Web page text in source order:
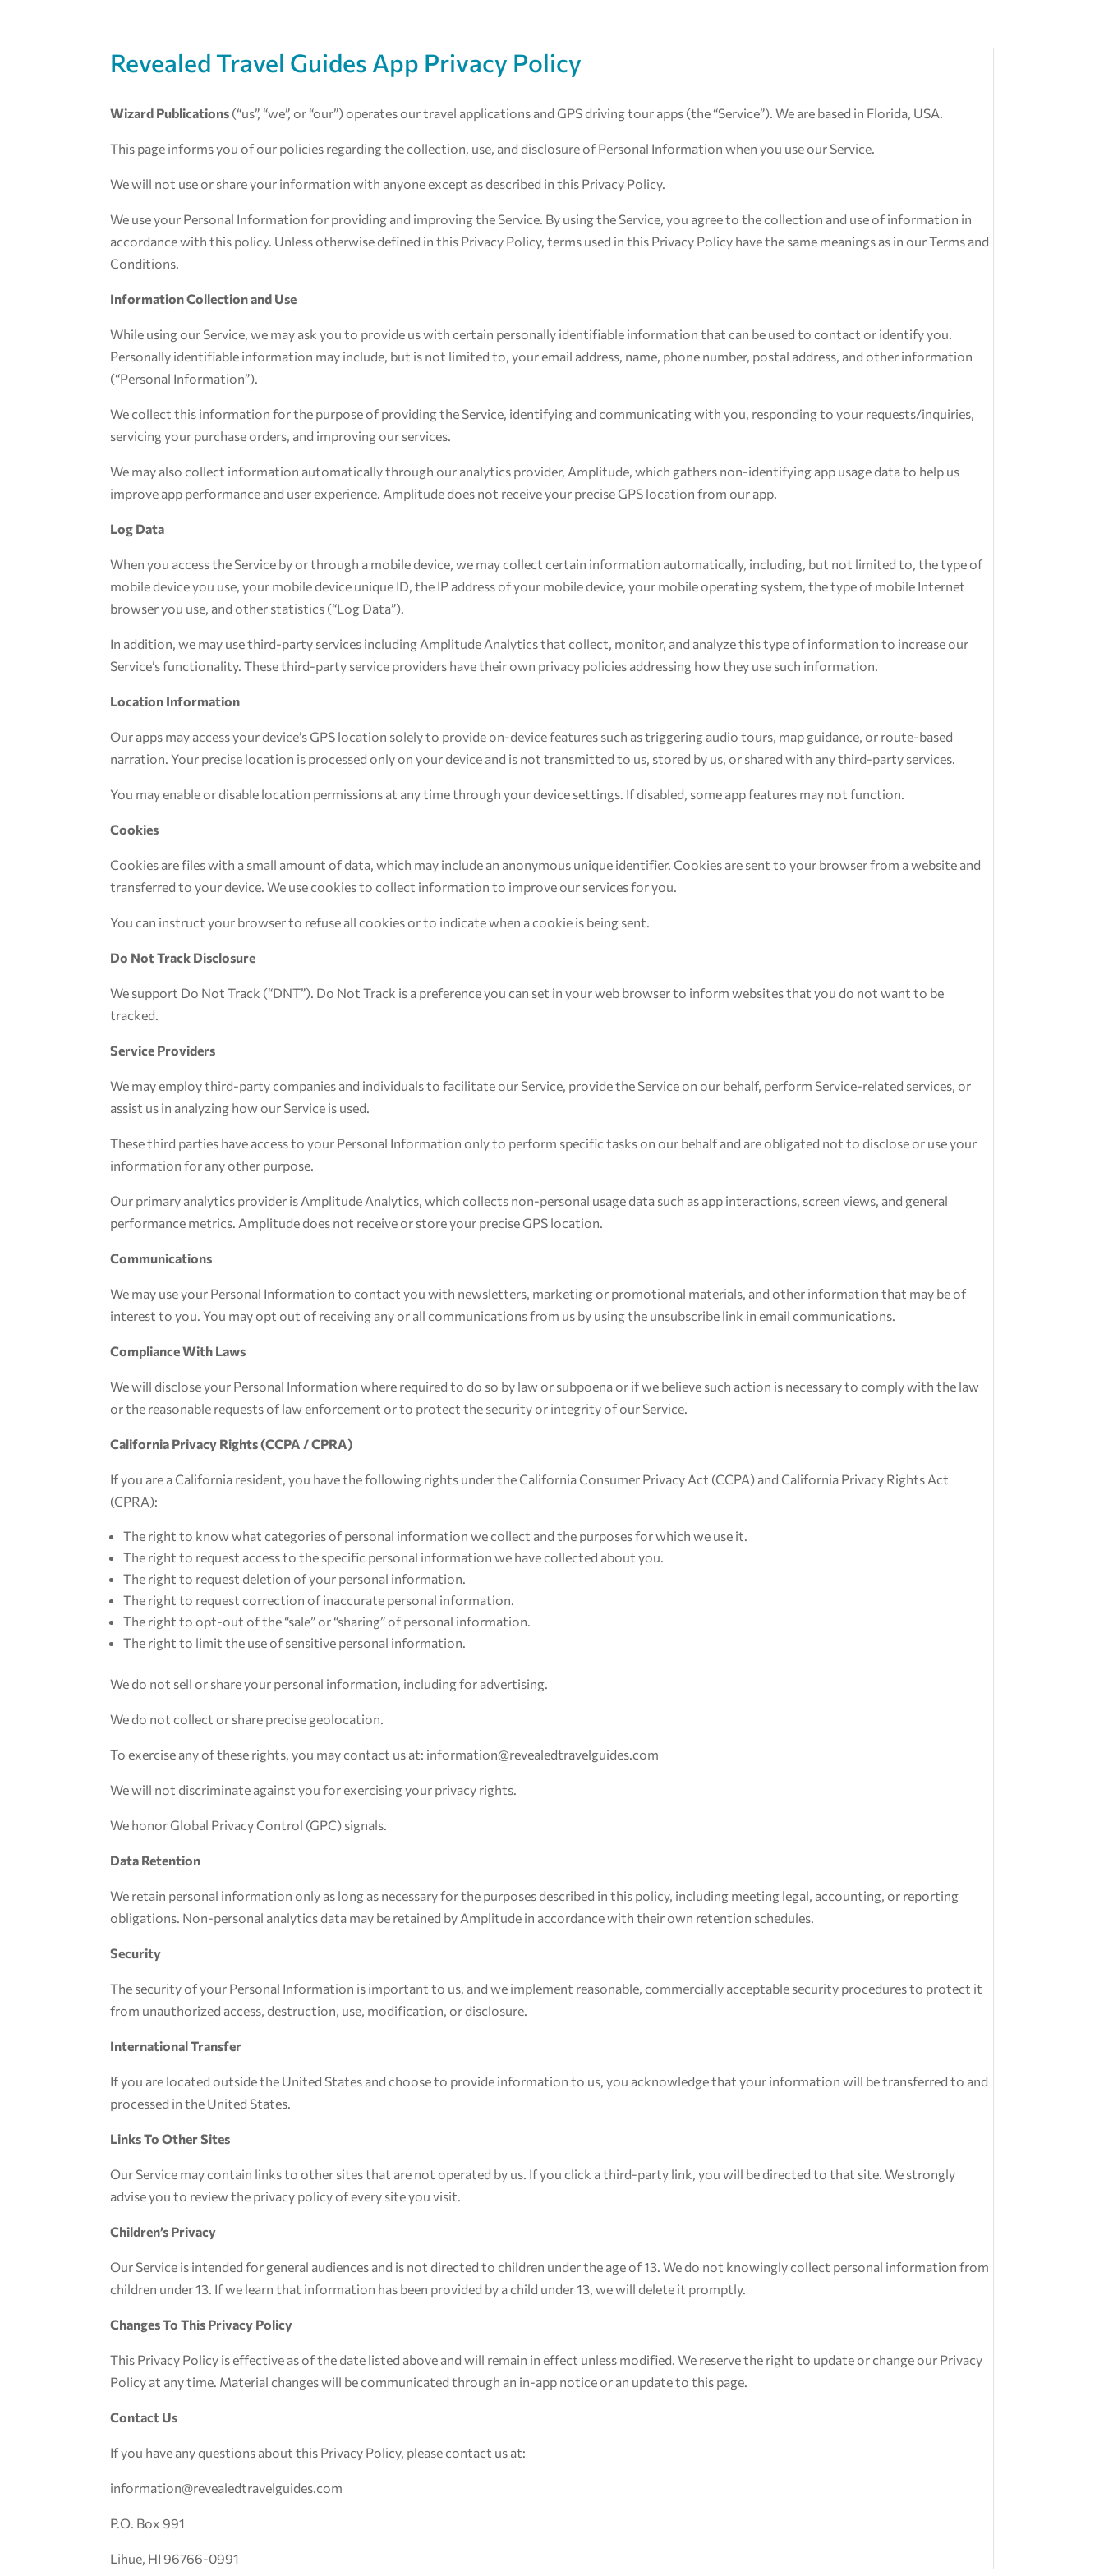
Revealed Travel Guides App Privacy Policy
Wizard Publications (“us”, “we”, or “our”) operates our travel applications and GPS driving tour apps (the “Service”). We are based in Florida, USA.
This page informs you of our policies regarding the collection, use, and disclosure of Personal Information when you use our Service.
We will not use or share your information with anyone except as described in this Privacy Policy.
We use your Personal Information for providing and improving the Service. By using the Service, you agree to the collection and use of information in
accordance with this policy. Unless otherwise defined in this Privacy Policy, terms used in this Privacy Policy have the same meanings as in our Terms and
Conditions.
Information Collection and Use
While using our Service, we may ask you to provide us with certain personally identifiable information that can be used to contact or identify you.
Personally identifiable information may include, but is not limited to, your email address, name, phone number, postal address, and other information
(“Personal Information”).
We collect this information for the purpose of providing the Service, identifying and communicating with you, responding to your requests/inquiries,
servicing your purchase orders, and improving our services.
We may also collect information automatically through our analytics provider, Amplitude, which gathers non-identifying app usage data to help us
improve app performance and user experience. Amplitude does not receive your precise GPS location from our app.
Log Data
When you access the Service by or through a mobile device, we may collect certain information automatically, including, but not limited to, the type of
mobile device you use, your mobile device unique ID, the IP address of your mobile device, your mobile operating system, the type of mobile Internet
browser you use, and other statistics (“Log Data”).
In addition, we may use third-party services including Amplitude Analytics that collect, monitor, and analyze this type of information to increase our
Service’s functionality. These third-party service providers have their own privacy policies addressing how they use such information.
Location Information
Our apps may access your device’s GPS location solely to provide on-device features such as triggering audio tours, map guidance, or route-based
narration. Your precise location is processed only on your device and is not transmitted to us, stored by us, or shared with any third-party services.
You may enable or disable location permissions at any time through your device settings. If disabled, some app features may not function.
Cookies
Cookies are files with a small amount of data, which may include an anonymous unique identifier. Cookies are sent to your browser from a website and
transferred to your device. We use cookies to collect information to improve our services for you.
You can instruct your browser to refuse all cookies or to indicate when a cookie is being sent.
Do Not Track Disclosure
We support Do Not Track (“DNT”). Do Not Track is a preference you can set in your web browser to inform websites that you do not want to be
tracked.
Service Providers
We may employ third-party companies and individuals to facilitate our Service, provide the Service on our behalf, perform Service-related services, or
assist us in analyzing how our Service is used.
These third parties have access to your Personal Information only to perform specific tasks on our behalf and are obligated not to disclose or use your
information for any other purpose.
Our primary analytics provider is Amplitude Analytics, which collects non-personal usage data such as app interactions, screen views, and general
performance metrics. Amplitude does not receive or store your precise GPS location.
Communications
We may use your Personal Information to contact you with newsletters, marketing or promotional materials, and other information that may be of
interest to you. You may opt out of receiving any or all communications from us by using the unsubscribe link in email communications.
Compliance With Laws
We will disclose your Personal Information where required to do so by law or subpoena or if we believe such action is necessary to comply with the law
or the reasonable requests of law enforcement or to protect the security or integrity of our Service.
California Privacy Rights (CCPA / CPRA)
If you are a California resident, you have the following rights under the California Consumer Privacy Act (CCPA) and California Privacy Rights Act
(CPRA):
The right to know what categories of personal information we collect and the purposes for which we use it.
The right to request access to the specific personal information we have collected about you.
The right to request deletion of your personal information.
The right to request correction of inaccurate personal information.
The right to opt-out of the “sale” or “sharing” of personal information.
The right to limit the use of sensitive personal information.
We do not sell or share your personal information, including for advertising.
We do not collect or share precise geolocation.
To exercise any of these rights, you may contact us at: information@revealedtravelguides.com
We will not discriminate against you for exercising your privacy rights.
We honor Global Privacy Control (GPC) signals.
Data Retention
We retain personal information only as long as necessary for the purposes described in this policy, including meeting legal, accounting, or reporting
obligations. Non-personal analytics data may be retained by Amplitude in accordance with their own retention schedules.
Security
The security of your Personal Information is important to us, and we implement reasonable, commercially acceptable security procedures to protect it
from unauthorized access, destruction, use, modification, or disclosure.
International Transfer
If you are located outside the United States and choose to provide information to us, you acknowledge that your information will be transferred to and
processed in the United States.
Links To Other Sites
Our Service may contain links to other sites that are not operated by us. If you click a third-party link, you will be directed to that site. We strongly
advise you to review the privacy policy of every site you visit.
Children’s Privacy
Our Service is intended for general audiences and is not directed to children under the age of 13. We do not knowingly collect personal information from
children under 13. If we learn that information has been provided by a child under 13, we will delete it promptly.
Changes To This Privacy Policy
This Privacy Policy is effective as of the date listed above and will remain in effect unless modified. We reserve the right to update or change our Privacy
Policy at any time. Material changes will be communicated through an in-app notice or an update to this page.
Contact Us
If you have any questions about this Privacy Policy, please contact us at:
information@revealedtravelguides.com
P.O. Box 991
Lihue, HI 96766-0991